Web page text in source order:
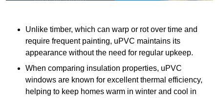
Unlike timber, which can warp or rot over time and
require frequent painting, uPVC maintains its
appearance without the need for regular upkeep.
When comparing insulation properties, uPVC
windows are known for excellent thermal efficiency,
helping to keep homes warm in winter and cool in